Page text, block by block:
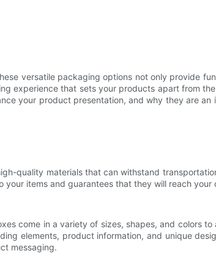
versatile packaging options not only provide
experience that sets your products apart from
your product presentation, and why they are
quality materials that can withstand
items and guarantees that they will reach
come in a variety of sizes, shapes, and colors
elements, product information, and unique
messaging.